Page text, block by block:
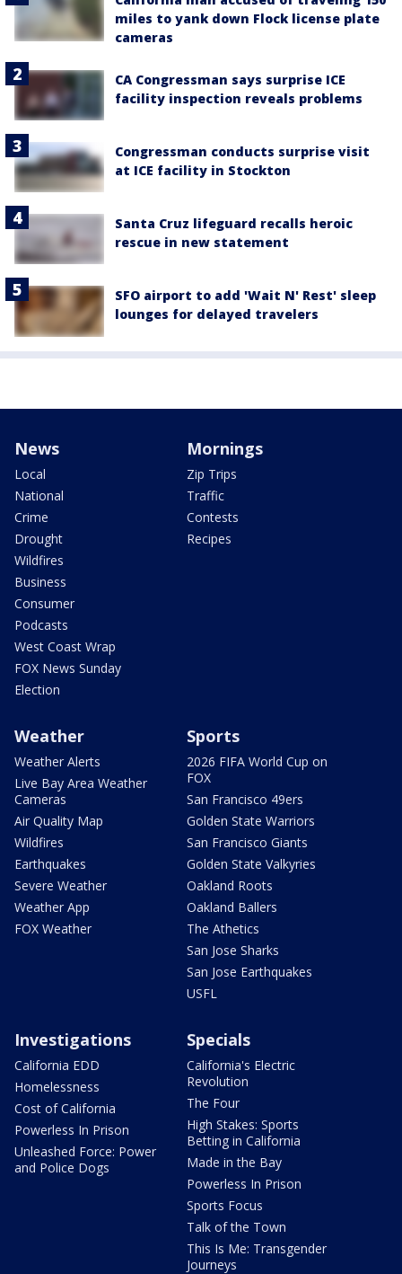
miles to yank down Flock license plate
cameras
CA Congressman says surprise ICE
facility inspection reveals problems
Congressman conducts surprise visit
at ICE facility in Stockton
Santa Cruz lifeguard recalls heroic
rescue in new statement
SFO airport to add 'Wait N' Rest' sleep
lounges for delayed travelers
News
Local
National
Crime
Drought
Wildfires
Business
Consumer
Podcasts
West Coast Wrap
FOX News Sunday
Election
Mornings
Zip Trips
Traffic
Contests
Recipes
Weather
Weather Alerts
Live Bay Area Weather
Cameras
Air Quality Map
Wildfires
Earthquakes
Severe Weather
Weather App
FOX Weather
Sports
2026 FIFA World Cup on
FOX
San Francisco 49ers
Golden State Warriors
San Francisco Giants
Golden State Valkyries
Oakland Roots
Oakland Ballers
The Athetics
San Jose Sharks
San Jose Earthquakes
USFL
Investigations
California EDD
Homelessness
Cost of California
Powerless In Prison
Unleashed Force: Power
and Police Dogs
Specials
California's Electric
Revolution
The Four
High Stakes: Sports
Betting in California
Made in the Bay
Powerless In Prison
Sports Focus
Talk of the Town
This Is Me: Transgender
Journeys